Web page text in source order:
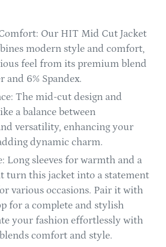
Our HIT Mid Cut Jacket
modern style and comfort,
feel from its premium blend
and 6% Spandex.
The mid-cut design and
a balance between
versatility, enhancing your
dynamic charm.
Long sleeves for warmth and a
turn this jacket into a statement
various occasions. Pair it with
for a complete and stylish
your fashion effortlessly with
comfort and style.